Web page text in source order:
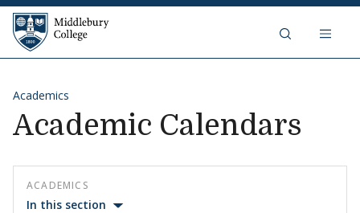
Skip to content
Middlebury College
Academics
Academic Calendars
ACADEMICS
In this section